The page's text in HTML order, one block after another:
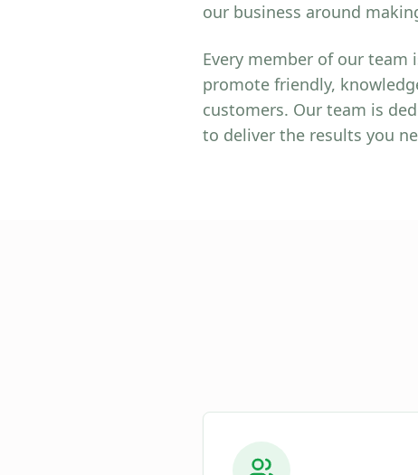
our business around
Every member of our team
promote friendly,
customers. Our team is
to deliver the results you